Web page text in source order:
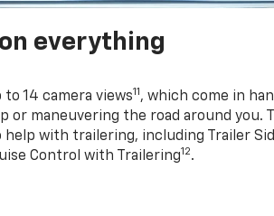
everything
14 camera views11 , which come in
or maneuvering the road around you.
with trailering, including Trailer
Control with Trailering12.